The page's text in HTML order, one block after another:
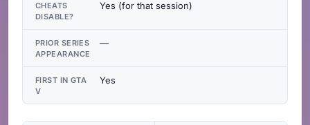
CHEATS
DISABLE?
Yes (for that session)
PRIOR SERIES
APPEARANCE
—
FIRST IN GTA
V
Yes